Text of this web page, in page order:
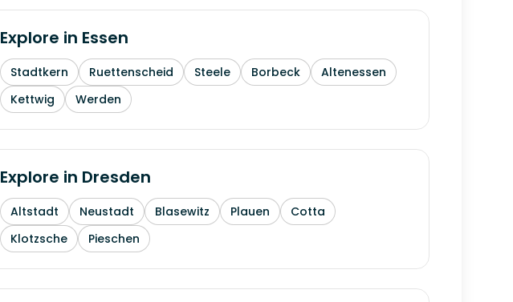
Explore in Essen
Stadtkern Ruettenscheid Steele Borbeck
Altenessen
Kettwig
Werden
Explore in Dresden
Altstadt Neustadt Blasewitz Plauen
Cotta
Klotzsche
Pieschen